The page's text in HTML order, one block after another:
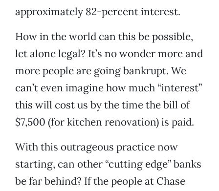
approximately 82-percent interest.
How in the world can this be possible,
let alone legal? It’s no wonder more and
more people are going bankrupt. We
can’t even imagine how much “interest”
this will cost us by the time the bill of
$7,500 (for kitchen renovation) is paid.
With this outrageous practice now
starting, can other “cutting edge” banks
be far behind? If the people at Chase